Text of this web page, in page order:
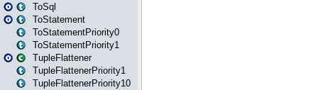
ToSql
ToStatement
ToStatementPriority0
ToStatementPriority1
TupleFlattener
TupleFlattenerPriority1
TupleFlattenerPriority10